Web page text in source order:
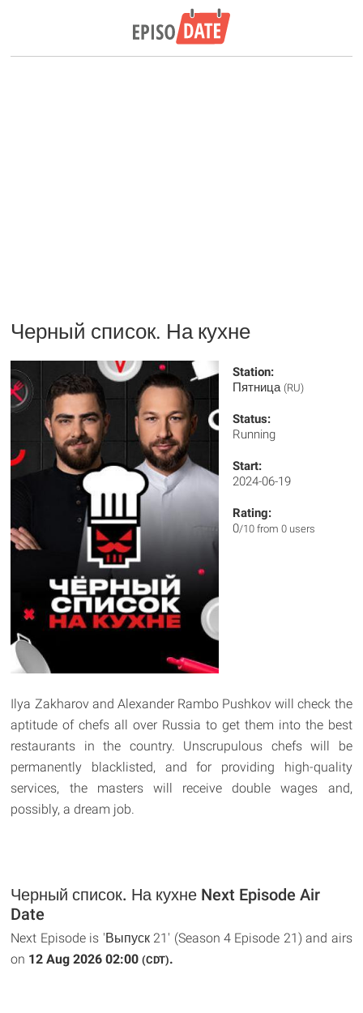
Черный список. На кухне
Station:
Пятница (RU)
Status:
Running
Start:
2024-06-19
Rating:
0/10 from 0 users
Ilya Zakharov and Alexander Rambo Pushkov will check the
aptitude of chefs all over Russia to get them into the best
restaurants in the country. Unscrupulous chefs will be
permanently blacklisted, and for providing high-quality
services, the masters will receive double wages and,
possibly, a dream job.
Черный список. На кухне Next Episode Air
Date
Next Episode is 'Выпуск 21' (Season 4 Episode 21) and airs
on 12 Aug 2026 02:00(CDT).